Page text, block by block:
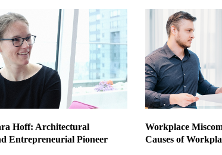
Hoff: Architectural
Entrepreneurial Pioneer
Workplace
Causes of